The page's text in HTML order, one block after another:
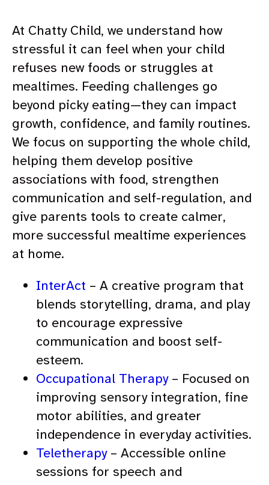
At Chatty Child, we understand how
stressful it can feel when your child
refuses new foods or struggles at
mealtimes. Feeding challenges go
beyond picky eating—they can impact
growth, confidence, and family routines.
We focus on supporting the whole child,
helping them develop positive
associations with food, strengthen
communication and self-regulation, and
give parents tools to create calmer,
more successful mealtime experiences
at home.
InterAct – A creative program that
blends storytelling, drama, and play
to encourage expressive
communication and boost self-
esteem.
Occupational Therapy– Focused on
improving sensory integration, fine
motor abilities, and greater
independence in everyday activities.
Teletherapy– Accessible online
sessions for speech and